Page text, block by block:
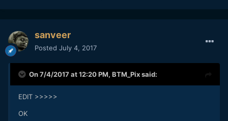
sanveer
Posted July 4, 2017
On 7/4/2017 at 12:20 PM, BTM_Pixsaid:
EDIT >>>>>
OK